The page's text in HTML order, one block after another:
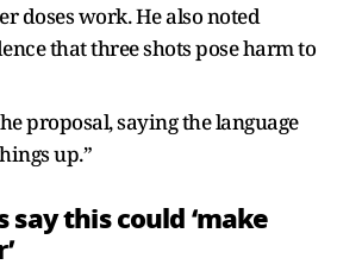
doses work. He also noted
that three shots pose harm to
proposal, saying the language
up.”
this could ‘make